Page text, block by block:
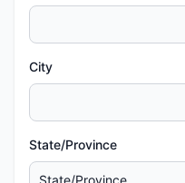
City
State/Province